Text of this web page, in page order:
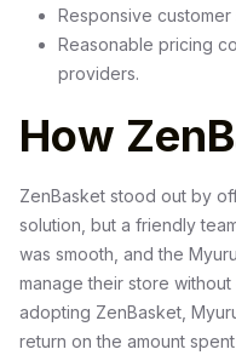
Responsive
Reasonable pricing
providers.
How
ZenBasket stood out by
solution, but a friendly
was smooth, and the
manage their store
adopting ZenBasket,
return on the amount